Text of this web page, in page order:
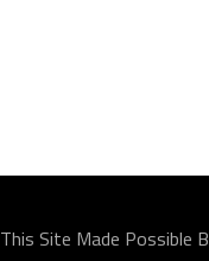
This Site Made Possible